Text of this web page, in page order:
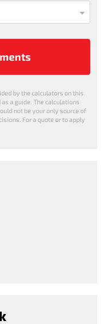
by the calculators on this
a guide. The calculations
not be your only source of
For a quote or to apply